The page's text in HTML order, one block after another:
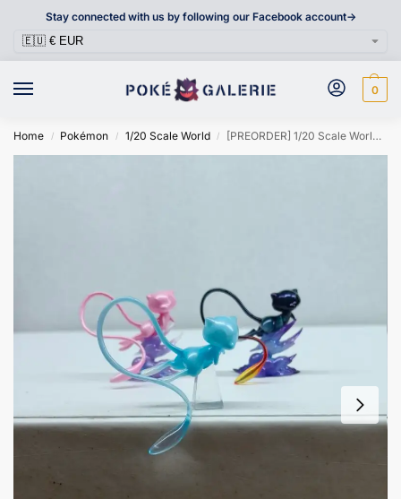
Stay connected with us by following our Facebook account->
0
Home / Pokémon / 1/20 Scale World / [PREORDER] 1/20 Scale World Figure [JHD] – Mew